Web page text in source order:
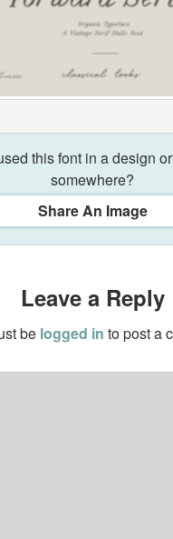
this font in a design
somewhere?
Share An Image
Leave a Reply
be logged in to post a